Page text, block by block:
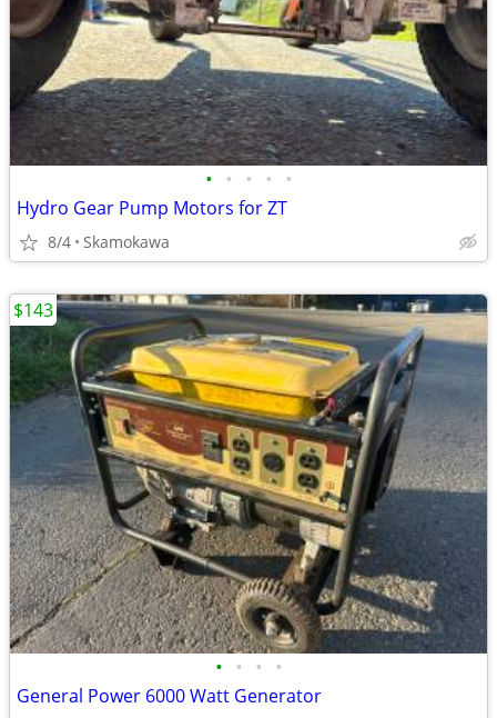
• • • • •
Hydro Gear Pump Motors for ZT
8/4 Skamokawa
• • • •
General Power 6000 Watt Generator
$143